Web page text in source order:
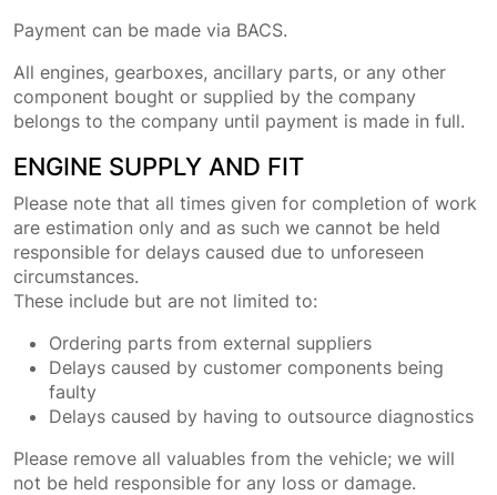
Payment can be made via BACS.
All engines, gearboxes, ancillary parts, or any other
component bought or supplied by the company
belongs to the company until payment is made in full.
ENGINE SUPPLY AND FIT
Please note that all times given for completion of work
are estimation only and as such we cannot be held
responsible for delays caused due to unforeseen
circumstances.
These include but are not limited to:
Ordering parts from external suppliers
Delays caused by customer components being
faulty
Delays caused by having to outsource diagnostics
Please remove all valuables from the vehicle; we will
not be held responsible for any loss or damage.